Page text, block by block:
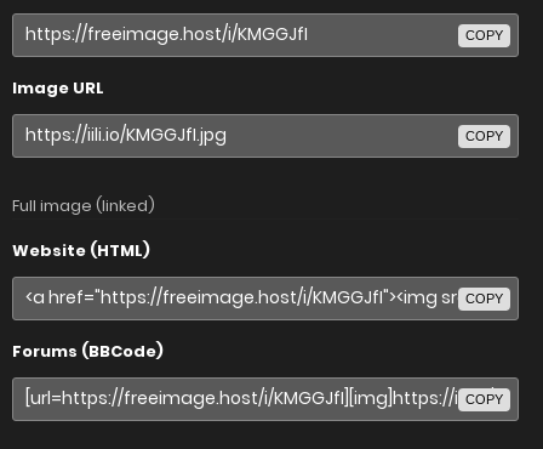
COPY
Image URL
COPY
Full image (linked)
Website (HTML)
COPY
Forums (BBCode)
COPY